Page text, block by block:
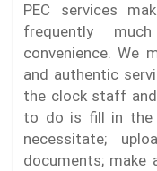
PEC services
frequently
convenience. We
and authentic
the clock staff
to do is fill in the
necessitate;
documents; make